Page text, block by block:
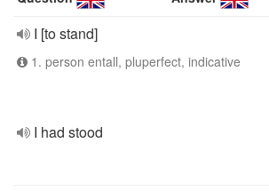
I [to stand]
1. person entall, pluperfect, indicative
I had stood